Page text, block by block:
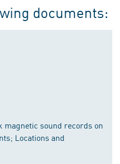
documents:
magnetic sound records on
Locations and